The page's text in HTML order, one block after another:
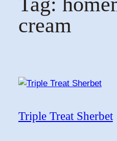
cream
Triple Treat Sherbet